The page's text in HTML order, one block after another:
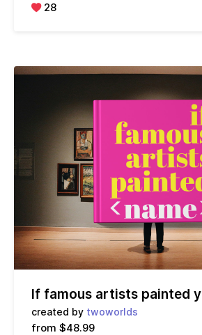
28
If famous artists painted
created by twoworlds
from $48.99